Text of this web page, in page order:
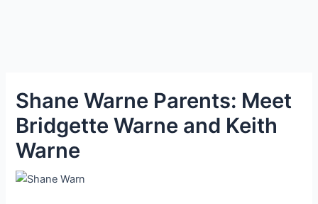
Shane Warne Parents: Meet
Bridgette Warne and Keith
Warne